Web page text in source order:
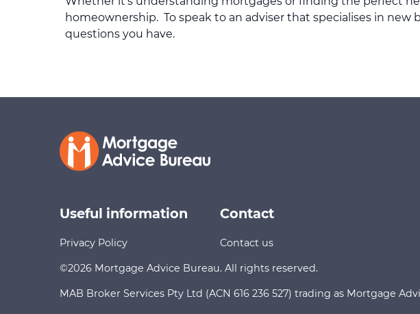
homeownership. To speak to an adviser that specialises in new
questions you have.
Useful information
Privacy Policy
Contact
Contact us
©2026 Mortgage Advice Bureau. All rights reserved.
MAB Broker Services Pty Ltd (ACN 616 236 527) trading as Mortgage